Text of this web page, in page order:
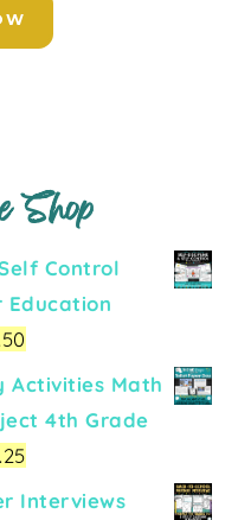
Shop
Control
Education
Activities Math
4th Grade
Interviews